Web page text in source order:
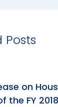
Posts
on
the FY